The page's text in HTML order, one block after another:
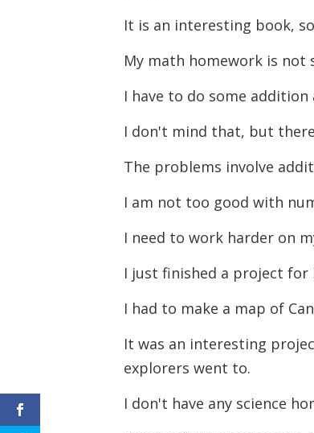
It is an interesting book,
My math homework is not
I have to do some
I don't mind that, but
The problems involve
I am not too good with
I need to work harder on
I just finished a project for
I had to make a map of
It was an interesting
explorers went to.
I don't have any science